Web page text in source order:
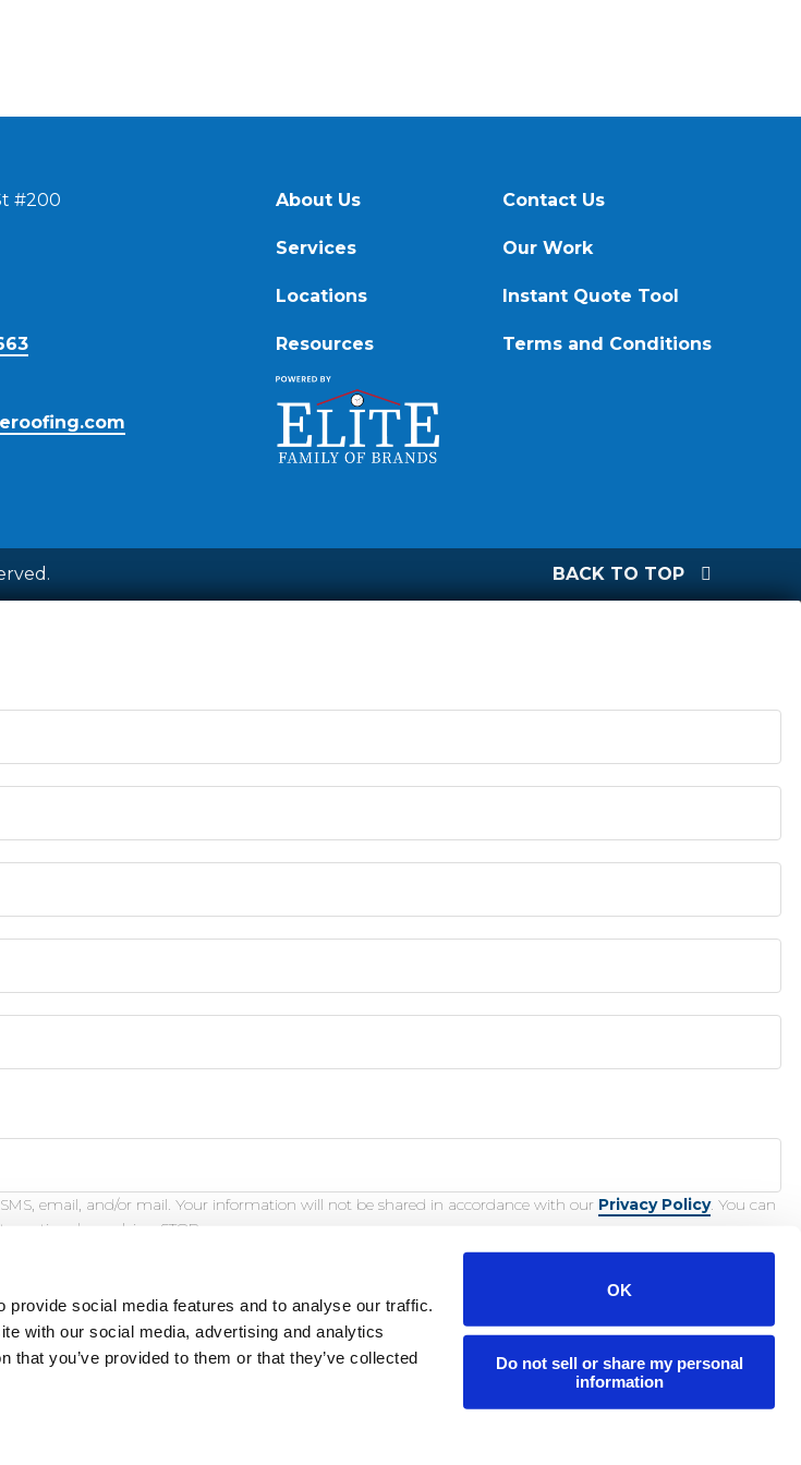
social media features and to analyse our traffic.
with our social media, advertising and analytics
you’ve provided to them or that they’ve collected
OK
Do not sell or share my personal
information
#200
About Us
Services
Locations
Resources
Contact Us
Our Work
Instant Quote Tool
Terms and Conditions
BACK TO TOP
email, and/or mail. Your information will not be shared in accordance with our Privacy Policy. You can
any time by replying STOP.
purposes only and will not function.